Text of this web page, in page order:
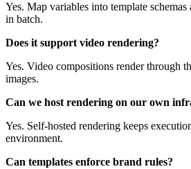
Yes. Map variables into template
in batch.
Does it support video rendering?
Yes. Video compositions render through
images.
Can we host rendering on our own
Yes. Self-hosted rendering keeps
environment.
Can templates enforce brand rules?